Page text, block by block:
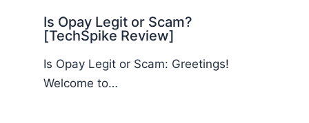
Is Opay Legit or Scam?
[TechSpike Review]
Is Opay Legit or Scam: Greetings!
Welcome to…